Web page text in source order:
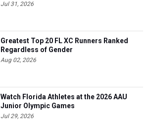
Jul 31, 2026
Greatest Top 20 FL XC Runners Ranked
Regardless of Gender
Aug 02, 2026
Watch Florida Athletes at the 2026 AAU
Junior Olympic Games
Jul 29, 2026